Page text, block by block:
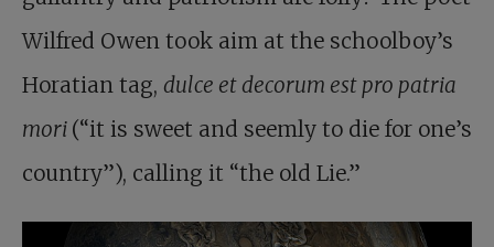
Wilfred Owen took aim at the schoolboy’s
Horatian tag, dulce et decorum est pro patria
mori (“it is sweet and seemly to die for one’s
country”), calling it “the old Lie.”